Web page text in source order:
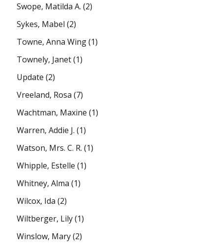
Swope, Matilda A. (2)
Sykes, Mabel (2)
Towne, Anna Wing(1)
Townely, Janet(1)
Update (2)
Vreeland, Rosa (7)
Wachtman, Maxine (1)
Warren, Addie J. (1)
Watson, Mrs. C. R. (1)
Whipple, Estelle (1)
Whitney, Alma (1)
Wilcox, Ida (2)
Wiltberger, Lily(1)
Winslow, Mary(2)